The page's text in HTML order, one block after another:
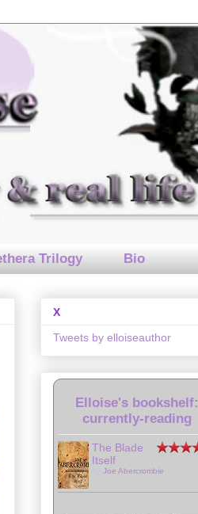
Trilogy Bio
X
Tweets by elloiseauthor
Elloise's bookshelf:
currently-reading
The Blade
Itself
Joe Abercrombie